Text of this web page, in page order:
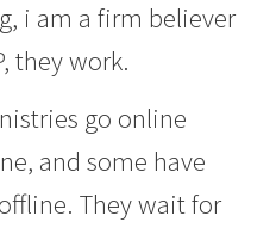
i am a firm believer
they work.
go online
and some have
They wait for